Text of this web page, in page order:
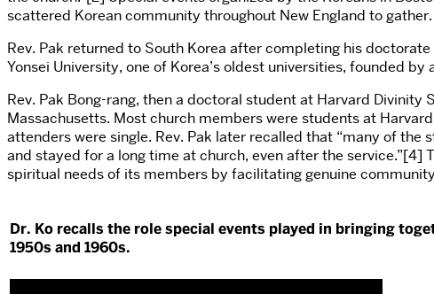
scattered Korean community throughout New England to gather.
Rev. Pak returned to South Korea after completing his
Yonsei University, one of Korea’s oldest universities, founded
Rev. Pak Bong-rang, then a doctoral student at Harvard
Massachusetts. Most church members were students at
attenders were single. Rev. Pak later recalled that “many of
and stayed for a long time at church, even after the
spiritual needs of its members by facilitating genuine
Dr. Ko recalls the role special events played in bringing
1950s and 1960s.